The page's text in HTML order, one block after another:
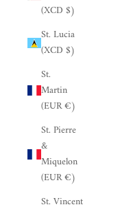
(XCD $)
St. Lucia
(XCD $)
St.
Martin
(EUR €)
St. Pierre
&
Miquelon
(EUR €)
St. Vincent